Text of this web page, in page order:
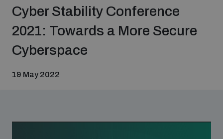
Cyber Stability Conference
2021: Towards a More Secure
Cyberspace
19 May 2022